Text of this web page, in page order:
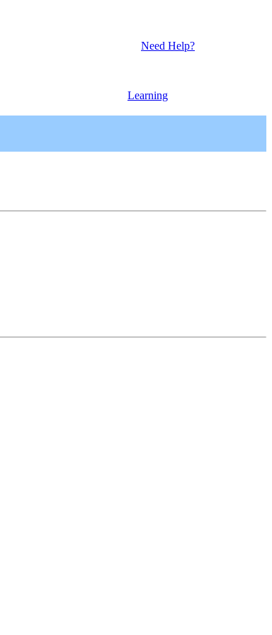
Need Help?
Learning